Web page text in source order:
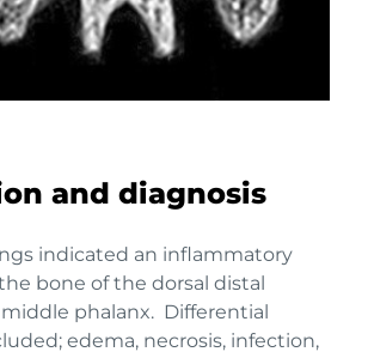
and diagnosis
indicated an inflammatory
bone of the dorsal distal
phalanx. Differential
edema, necrosis, infection,